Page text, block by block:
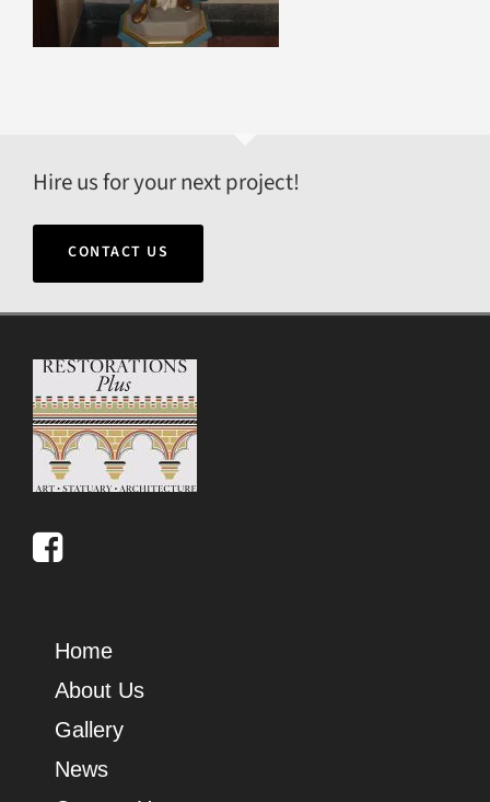
Hire us for your next project!
CONTACT US
Home
About Us
Gallery
News